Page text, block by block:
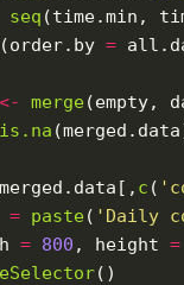
seq (time.min,
(order.by =
<- merge(empty,
c (
= paste( 'Daily
= 800 , height =
()